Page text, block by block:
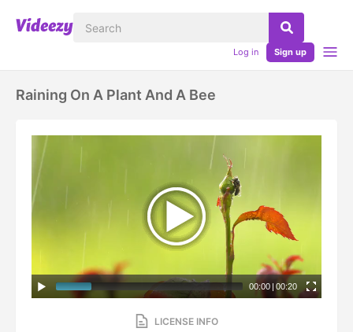
Log in Sign up
Raining On A Plant And A Bee
00:00 | 00:20
LICENSE INFO